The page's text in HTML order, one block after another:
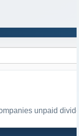
unpaid